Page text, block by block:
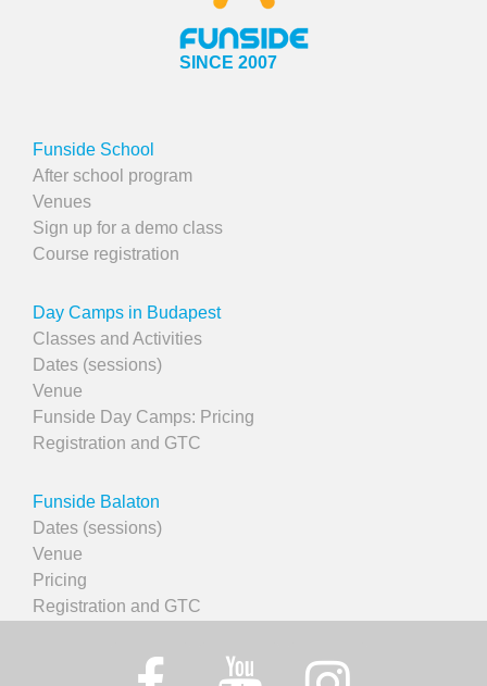
SINCE 2007
Funside School
After school program
Venues
Sign up for a demo class
Course registration
Day Camps in Budapest
Classes and Activities
Dates (sessions)
Venue
Funside Day Camps: Pricing
Registration and GTC
Funside Balaton
Dates (sessions)
Venue
Pricing
Registration and GTC